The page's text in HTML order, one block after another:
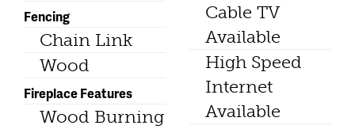
Fencing
Chain Link
Wood
Fireplace Features
Wood Burning
Cable TV
Available
High Speed
Internet
Available